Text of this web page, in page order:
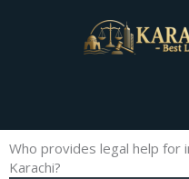
Who provides legal help for
Karachi?